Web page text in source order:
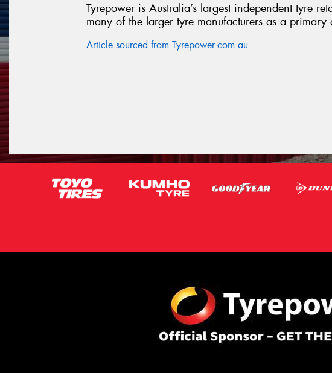
Tyrepower is Australia’s largest independent tyre
many of the larger tyre manufacturers as a
Article sourced from Tyrepower.com.au